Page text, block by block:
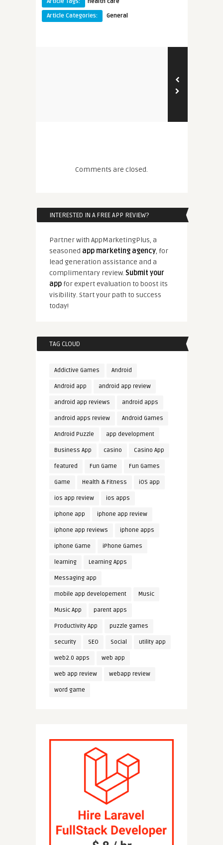
Article Categories:
General
Comments are closed.
INTERESTED IN A FREE APP REVIEW?
Partner with AppMarketingPlus, a
seasoned app marketing agency, for
lead generation assistance and a
complimentary review. Submit your
appfor expert evaluation to boost its
visibility. Start your path to success
today!
TAG CLOUD
Addictive Games Android
Android app android app review
android app reviews android apps
android apps review Android Games
Android Puzzle app development
Business App casino Casino App
featured Fun Game Fun Games
Game Health & Fitness iOS app
ios app review ios apps
iphone app iphone app review
iphone app reviews iphone apps
iphone Game iPhone Games
learning Learning Apps
Messaging app
mobile app developement Music
Music App parent apps
Productivity App puzzle games
security SEO Social utility app
web2.0 apps web app
web app review webapp review
word game